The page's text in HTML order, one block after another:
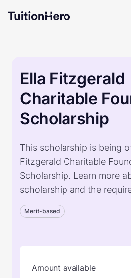
Ella Fitzgerald
Charitable
Scholarship
This scholarship is being
Fitzgerald Charitable
Scholarship. Learn more
scholarship and the
Merit-based
Amount available